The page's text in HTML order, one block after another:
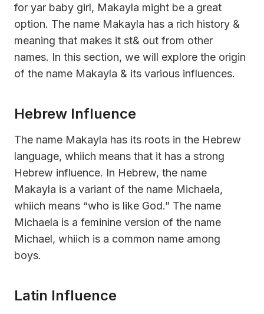
for yar baby girl, Makayla might be a great
option. The name Makayla has a rich history &
meaning that makes it st& out from other
names. In this section, we will explore the origin
of the name Makayla & its various influences.
Hebrew Influence
The name Makayla has its roots in the Hebrew
language, whiich means that it has a strong
Hebrew influence. In Hebrew, the name
Makayla is a variant of the name Michaela,
whiich means “who is like God.” The name
Michaela is a feminine version of the name
Michael, whiich is a common name among
boys.
Latin Influence